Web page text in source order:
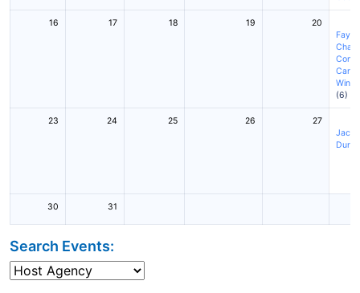
16 17 18 19
20
Cary
(6)
23 24 25 26
27
30 31
Search Events: